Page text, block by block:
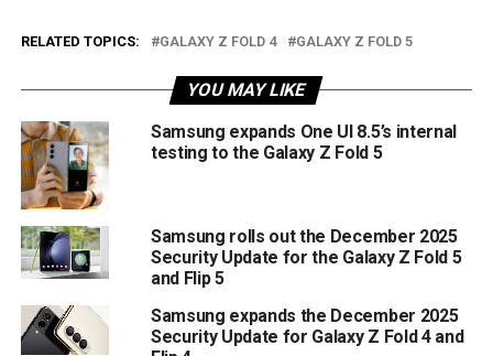
RELATED TOPICS: GALAXY Z FOLD 4 GALAXY Z FOLD 5
YOU MAY LIKE
Samsung expands One UI 8.5’s internal
testing to the Galaxy Z Fold 5
Samsung rolls out the December 2025
Security Update for the Galaxy Z Fold 5
and Flip 5
Samsung expands the December 2025
Security Update for Galaxy Z Fold 4 and